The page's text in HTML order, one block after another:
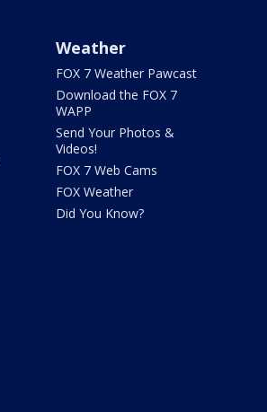
Weather
FOX 7 Weather Pawcast
Download the FOX 7
WAPP
Send Your Photos &
Videos!
FOX 7 Web Cams
FOX Weather
Did You Know?